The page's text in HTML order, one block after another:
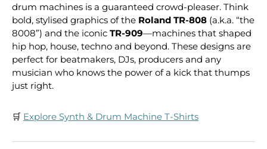
drum machines is a guaranteed crowd-pleaser. Think
bold, stylised graphics of the Roland TR-808 (a.k.a. “the
8008”) and the iconic TR-909—machines that shaped
hip hop, house, techno and beyond. These designs are
perfect for beatmakers, DJs, producers and any
musician who knows the power of a kick that thumps
just right.
🛒 Explore Synth & Drum Machine T-Shirts